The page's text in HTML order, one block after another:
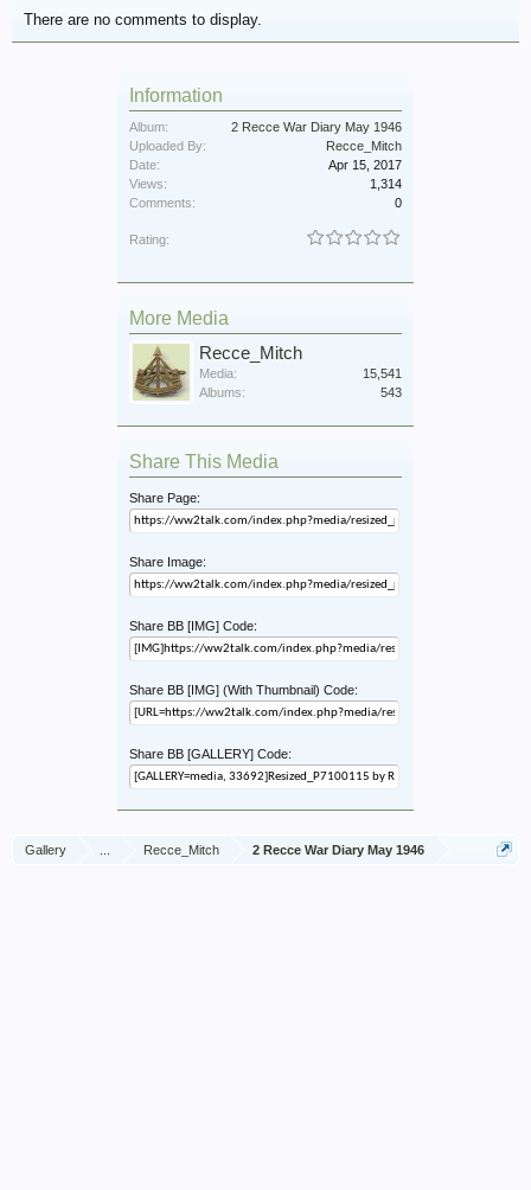
There are no comments to display.
Information
Album:
2 Recce War Diary May 1946
Uploaded By:
Recce_Mitch
Date:
Apr 15, 2017
Views:
1,314
Comments:
0
Rating:
More Media
Recce_Mitch
Media:
15,541
Albums:
543
Share This Media
Share Page:
Share Image:
Share BB [IMG] Code:
Share BB [IMG] (With Thumbnail) Code:
Share BB [GALLERY] Code:
Gallery Recce_Mitch 2 Recce War Diary May 1946